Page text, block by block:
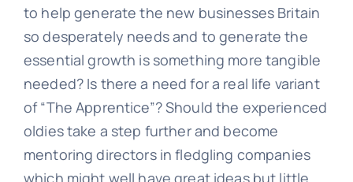
to help generate the new businesses Britain
so desperately needs and to generate the
essential growth is something more tangible
needed? Is there a need for a real life variant
of “The Apprentice”? Should the experienced
oldies take a step further and become
mentoring directors in fledgling companies